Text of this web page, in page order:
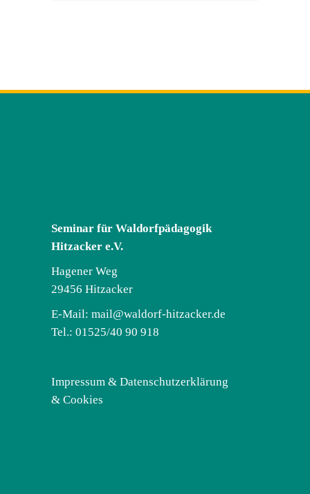
Seminar für Waldorfpädagogik
Hitzacker e.V.
Hagener Weg
29456 Hitzacker
E-Mail: mail@waldorf-hitzacker.de
Tel.: 01525/40 90 918
Impressum & Datenschutzerklärung
& Cookies